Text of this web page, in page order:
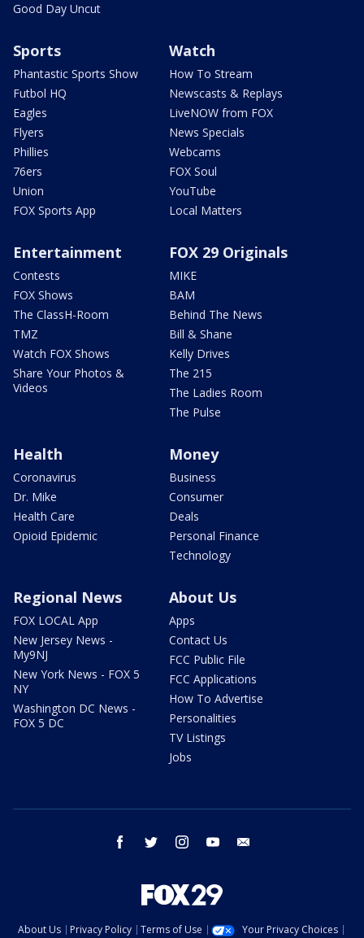
Good Day Uncut
Sports
Phantastic Sports Show
Futbol HQ
Eagles
Flyers
Phillies
76ers
Union
FOX Sports App
Watch
How To Stream
Newscasts & Replays
LiveNOW from FOX
News Specials
Webcams
FOX Soul
YouTube
Local Matters
Entertainment
Contests
FOX Shows
The ClassH-Room
TMZ
Watch FOX Shows
Share Your Photos &
Videos
FOX 29 Originals
MIKE
BAM
Behind The News
Bill & Shane
Kelly Drives
The 215
The Ladies Room
The Pulse
Health
Coronavirus
Dr. Mike
Health Care
Opioid Epidemic
Money
Business
Consumer
Deals
Personal Finance
Technology
Regional News
FOX LOCAL App
New Jersey News -
My9NJ
New York News - FOX 5
NY
Washington DC News -
FOX 5 DC
About Us
Apps
Contact Us
FCC Public File
FCC Applications
How To Advertise
Personalities
TV Listings
Jobs
facebook twitter instagram youtube
About Us Privacy Policy Terms of Use Your Privacy Choices